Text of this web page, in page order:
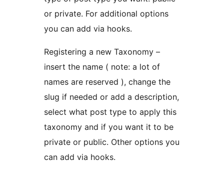
or private. For additional options
you can add via hooks.
Registering a new Taxonomy –
insert the name ( note: a lot of
names are reserved ), change the
slug if needed or add a description,
select what post type to apply this
taxonomy and if you want it to be
private or public. Other options you
can add via hooks.